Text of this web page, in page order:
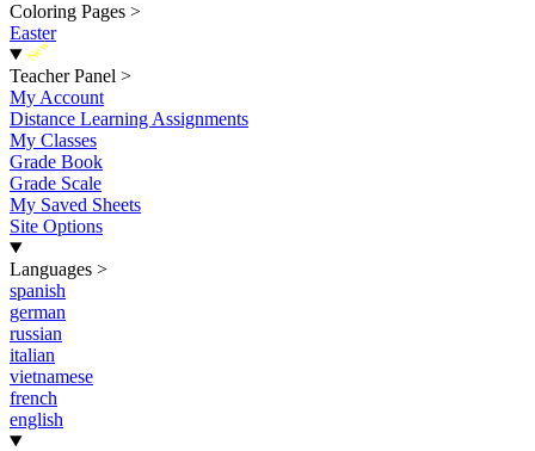
Coloring Pages >
Easter
New
Teacher Panel >
My Account
Distance Learning Assignments
My Classes
Grade Book
Grade Scale
My Saved Sheets
Site Options
Languages >
spanish
german
russian
italian
vietnamese
french
english